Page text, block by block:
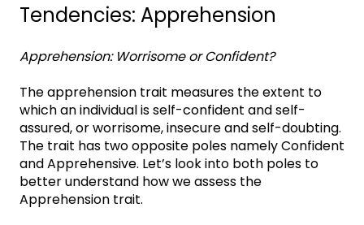
Tendencies: Apprehension
Apprehension: Worrisome or Confident?
The apprehension trait measures the extent to
which an individual is self-confident and self-
assured, or worrisome, insecure and self-doubting.
The trait has two opposite poles namely Confident
and Apprehensive. Let’s look into both poles to
better understand how we assess the
Apprehension trait.